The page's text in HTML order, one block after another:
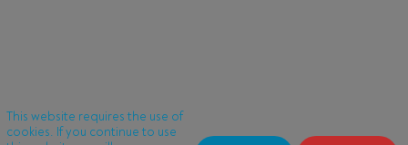
This website requires the use of
cookies. If you continue to use